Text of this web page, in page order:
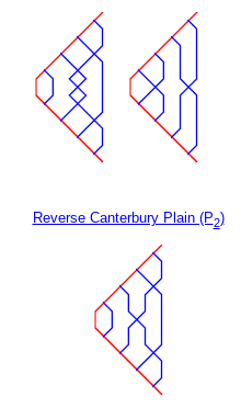
Reverse Canterbury Plain (P2)